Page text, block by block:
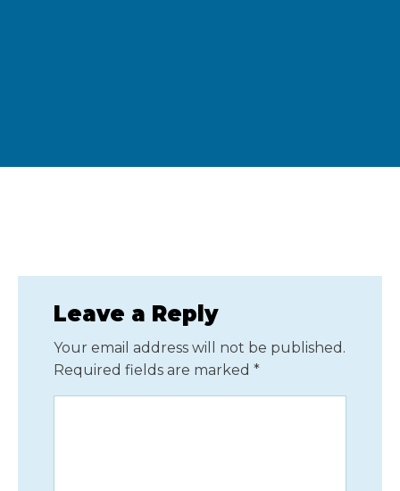
Leave a Reply
Your email address will not be published.
Required fields are marked *